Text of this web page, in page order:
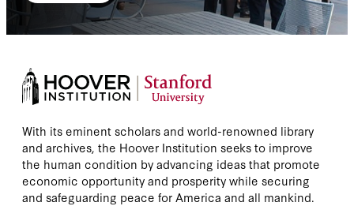
With its eminent scholars and world-renowned library
and archives, the Hoover Institution seeks to improve
the human condition by advancing ideas that promote
economic opportunity and prosperity while securing
and safeguarding peace for America and all mankind.